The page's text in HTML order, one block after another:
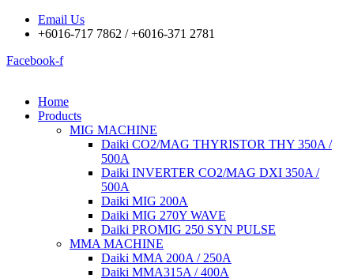
Email Us
+6016-717 7862 / +6016-371 2781
Facebook-f
Home
Products
MIG MACHINE
Daiki CO2/MAG THYRISTOR THY 350A /
500A
Daiki INVERTER CO2/MAG DXI 350A /
500A
Daiki MIG 200A
Daiki MIG 270Y WAVE
Daiki PROMIG 250 SYN PULSE
MMA MACHINE
Daiki MMA 200A / 250A
Daiki MMA315A / 400A